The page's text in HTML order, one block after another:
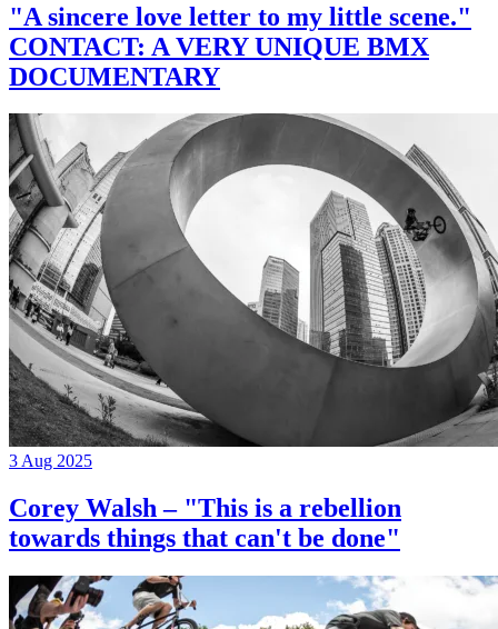
"A sincere love letter to my little scene."
CONTACT: A VERY UNIQUE BMX
DOCUMENTARY
3 Aug 2025
Corey Walsh – "This is a rebellion
towards things that can't be done"